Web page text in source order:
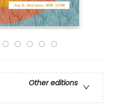
Other editions